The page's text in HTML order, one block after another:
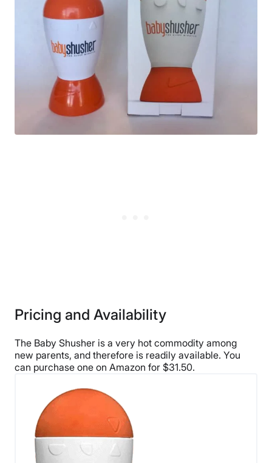
Pricing and Availability
The Baby Shusher is a very hot commodity among
new parents, and therefore is readily available. You
can purchase one on Amazon for $31.50.